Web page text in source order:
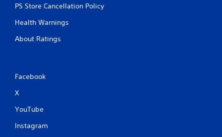
PS Store Cancellation Policy
Health Warnings
About Ratings
Facebook
X
YouTube
Instagram